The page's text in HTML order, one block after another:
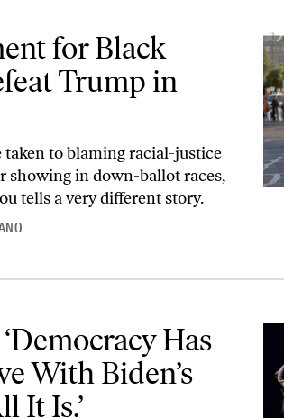
for Black
Trump in
to blaming racial-justice
showing in down-ballot races,
tells a very different story.
a Reprieve With Biden’s Victory. That’s All It Is.’
Has
With Biden’s
It Is.’